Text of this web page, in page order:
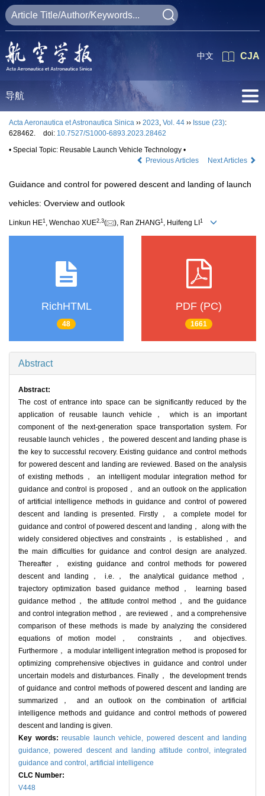
CJA
中文
导航
Acta Aeronautica et Astronautica Sinica ›› 2023, Vol. 44 ›› Issue (23):
628462.
doi: 10.7527/S1000-6893.2023.28462
• Special Topic: Reusable Launch Vehicle Technology •
Previous Articles
Next Articles
Guidance and control for powered descent and landing of launch
vehicles: Overview and outlook
Linkun HE1 , Wenchao XUE2 3( ), Ran ZHANG1 , Huifeng LI 1
RichHTML
48
PDF (PC)
1661
Abstract
Abstract:
The cost of entrance into space can be significantly reduced by the
application of reusable launch vehicle， which is an important
component of the next-generation space transportation system. For
reusable launch vehicles， the powered descent and landing phase is
the key to successful recovery. Existing guidance and control methods
for powered descent and landing are reviewed. Based on the analysis
of existing methods， an intelligent modular integration method for
guidance and control is proposed， and an outlook on the application
of artificial intelligence methods in guidance and control of powered
descent and landing is presented. Firstly， a complete model for
guidance and control of powered descent and landing， along with the
widely considered objectives and constraints， is established， and
the main difficulties for guidance and control design are analyzed.
Thereafter， existing guidance and control methods for powered
descent and landing， i.e.， the analytical guidance method，
trajectory optimization based guidance method， learning based
guidance method， the attitude control method， and the guidance
and control integration method， are reviewed， and a comprehensive
comparison of these methods is made by analyzing the considered
equations of motion model， constraints， and objectives.
Furthermore， a modular intelligent integration method is proposed for
optimizing comprehensive objectives in guidance and control under
uncertain models and disturbances. Finally， the development trends
of guidance and control methods of powered descent and landing are
summarized， and an outlook on the combination of artificial
intelligence methods and guidance and control methods of powered
descent and landing is given.
Key words: reusable launch vehicle, powered descent and landing
guidance,powered descent and landing attitude control,integrated
guidance and control, artificial intelligence
CLC Number:
V448